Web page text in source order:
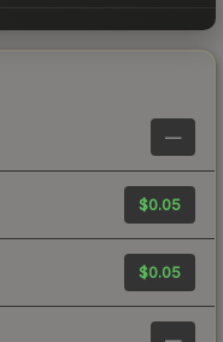
—
$0.05
$0.05